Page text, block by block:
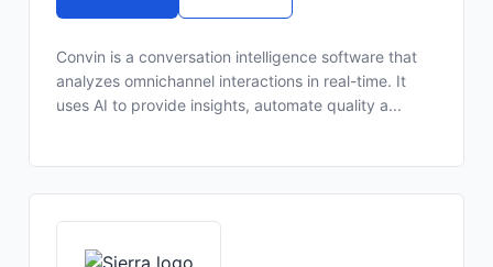
Convin is a conversation intelligence software that
analyzes omnichannel interactions in real-time. It
uses AI to provide insights, automate quality a...